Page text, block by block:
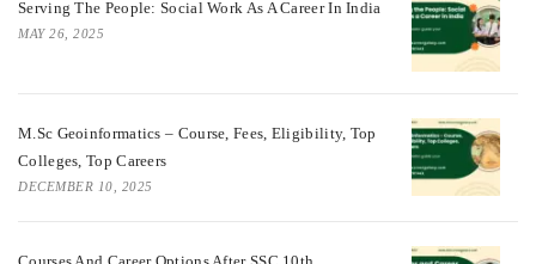
Serving The People: Social Work As A Career In India
MAY 26, 2025
M.Sc Geoinformatics – Course, Fees, Eligibility, Top
Colleges, Top Careers
DECEMBER 10, 2025